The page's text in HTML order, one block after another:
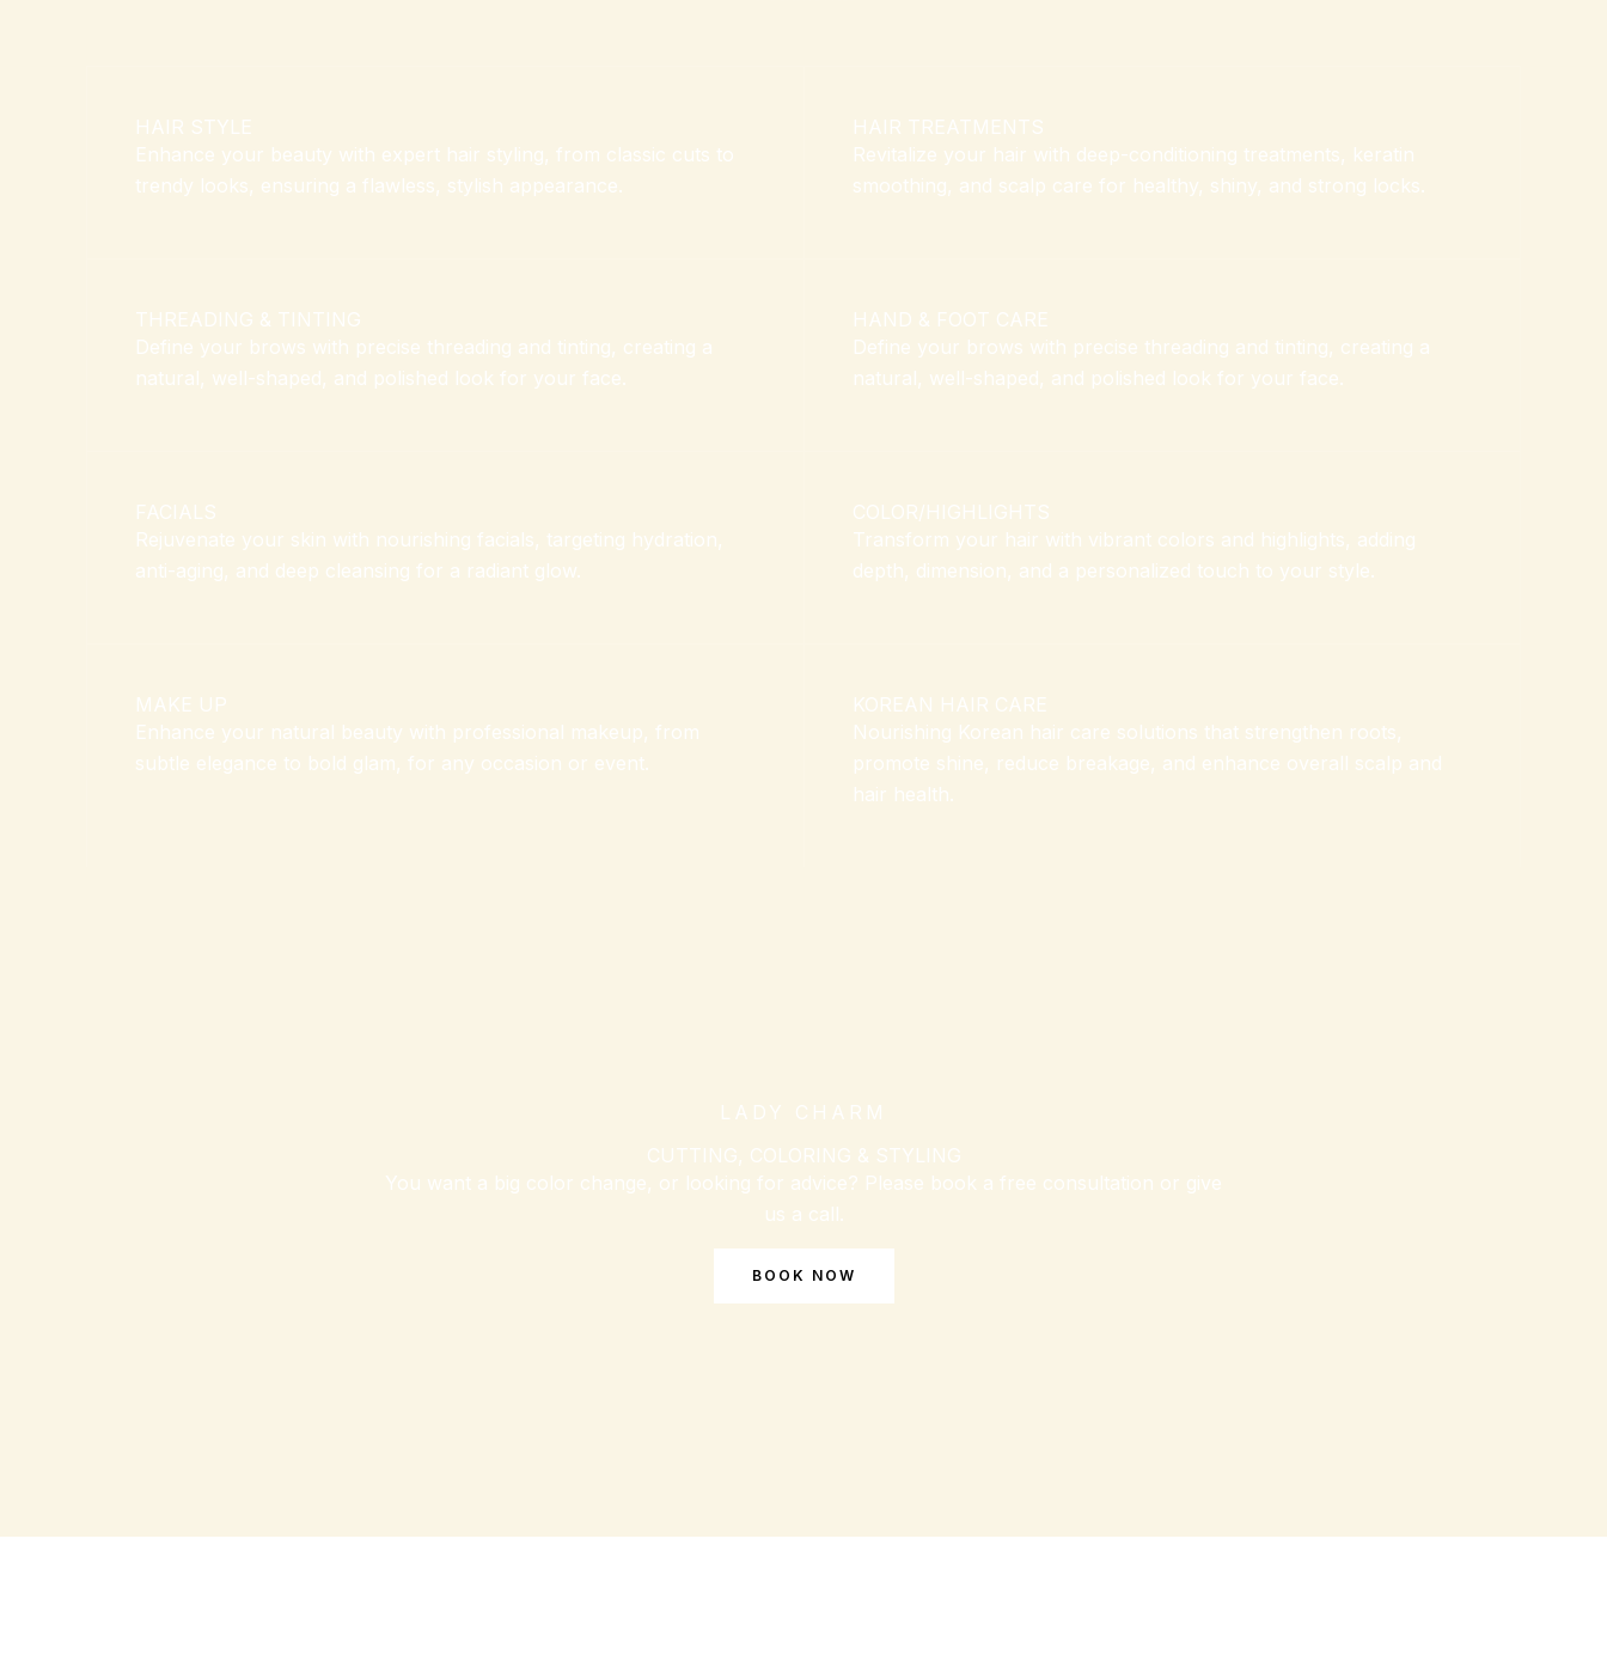
HAIR STYLE
Enhance your beauty with expert hair styling, from classic cuts to
trendy looks, ensuring a flawless, stylish appearance.
HAIR TREATMENTS
Revitalize your hair with deep-conditioning treatments, keratin
smoothing, and scalp care for healthy, shiny, and strong locks.
THREADING & TINTING
Define your brows with precise threading and tinting, creating a
natural, well-shaped, and polished look for your face.
HAND & FOOT CARE
Define your brows with precise threading and tinting, creating a
natural, well-shaped, and polished look for your face.
FACIALS
Rejuvenate your skin with nourishing facials, targeting hydration,
anti-aging, and deep cleansing for a radiant glow.
COLOR/HIGHLIGHTS
Transform your hair with vibrant colors and highlights, adding
depth, dimension, and a personalized touch to your style.
MAKE UP
Enhance your natural beauty with professional makeup, from
subtle elegance to bold glam, for any occasion or event.
KOREAN HAIR CARE
Nourishing Korean hair care solutions that strengthen roots,
promote shine, reduce breakage, and enhance overall scalp and
hair health.
LADY CHARM
CUTTING, COLORING & STYLING
You want a big color change, or looking for advice? Please book a free consultation or give
us a call.
BOOK NOW